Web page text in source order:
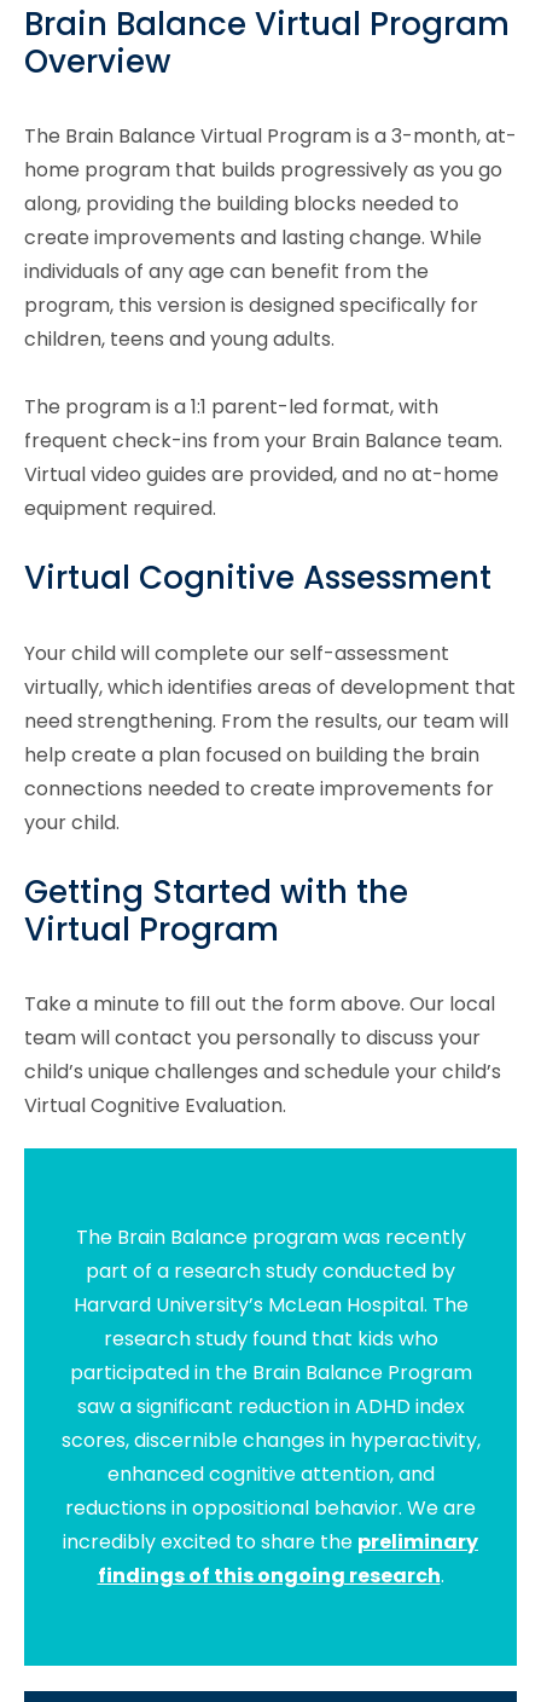
Brain Balance Virtual Program
Overview
The Brain Balance Virtual Program is a 3-month, at-
home program that builds progressively as you go
along, providing the building blocks needed to
create improvements and lasting change. While
individuals of any age can benefit from the
program, this version is designed specifically for
children, teens and young adults.
The program is a 1:1 parent-led format, with
frequent check-ins from your Brain Balance team.
Virtual video guides are provided, and no at-home
equipment required.
Virtual Cognitive Assessment
Your child will complete our self-assessment
virtually, which identifies areas of development that
need strengthening. From the results, our team will
help create a plan focused on building the brain
connections needed to create improvements for
your child.
Getting Started with the
Virtual Program
Take a minute to fill out the form above. Our local
team will contact you personally to discuss your
child’s unique challenges and schedule your child’s
Virtual Cognitive Evaluation.
The Brain Balance program was recently
part of a research study conducted by
Harvard University’s McLean Hospital. The
research study found that kids who
participated in the Brain Balance Program
saw a significant reduction in ADHD index
scores, discernible changes in hyperactivity,
enhanced cognitive attention, and
reductions in oppositional behavior. We are
incredibly excited to share the preliminary
findings of this ongoing research.